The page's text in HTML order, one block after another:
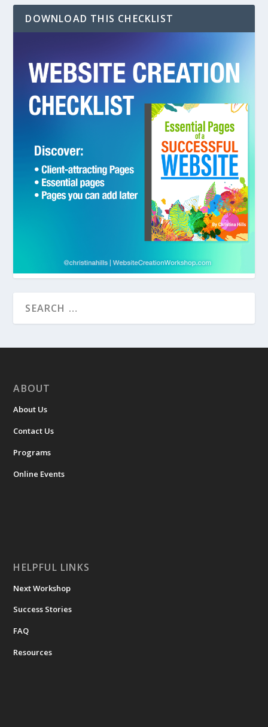
DOWNLOAD THIS CHECKLIST
ABOUT
About Us
Contact Us
Programs
Online Events
HELPFUL LINKS
Next Workshop
Success Stories
FAQ
Resources